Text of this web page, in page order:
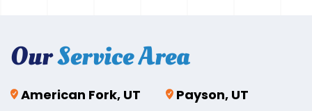
OurService Area
American Fork, UT
Payson, UT